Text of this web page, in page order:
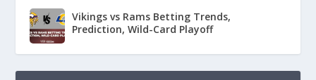
Vikings vs Rams Betting Trends,
Prediction, Wild-Card Playoff